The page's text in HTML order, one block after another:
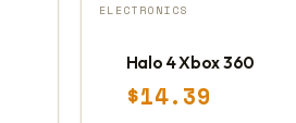
ELECTRONICS
Halo 4 Xbox 360
$14.39